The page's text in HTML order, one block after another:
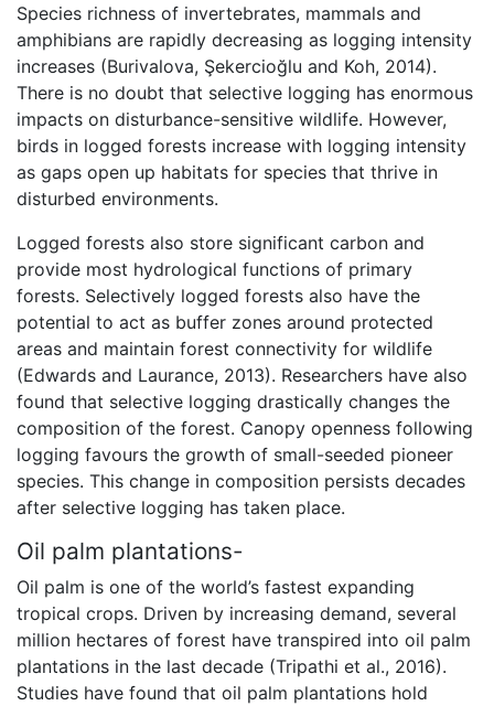
Species richness of invertebrates, mammals and
amphibians are rapidly decreasing as logging intensity
increases (Burivalova, Şekercioğlu and Koh, 2014).
There is no doubt that selective logging has enormous
impacts on disturbance-sensitive wildlife. However,
birds in logged forests increase with logging intensity
as gaps open up habitats for species that thrive in
disturbed environments.
Logged forests also store significant carbon and
provide most hydrological functions of primary
forests. Selectively logged forests also have the
potential to act as buffer zones around protected
areas and maintain forest connectivity for wildlife
(Edwards and Laurance, 2013). Researchers have also
found that selective logging drastically changes the
composition of the forest. Canopy openness following
logging favours the growth of small-seeded pioneer
species. This change in composition persists decades
after selective logging has taken place.
Oil palm plantations-
Oil palm is one of the world’s fastest expanding
tropical crops. Driven by increasing demand, several
million hectares of forest have transpired into oil palm
plantations in the last decade (Tripathi et al., 2016).
Studies have found that oil palm plantations hold